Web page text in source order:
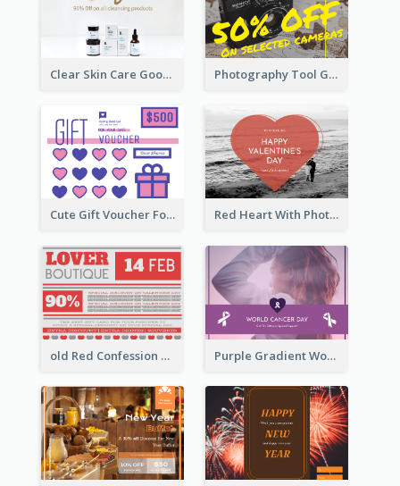
Clear Skin Care Goods Gift Card Photography Tool Gift Card
Cute Gift Voucher For Your Date Design Ideas Red Heart With Photo Valentines Day Gift Card
old Red Confession Gift Card Design Template Purple Gradient World Cancer Day Gift Card